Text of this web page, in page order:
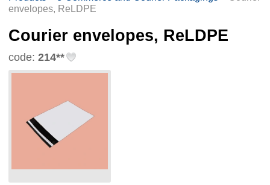
envelopes, ReLDPE
Courier envelopes, ReLDPE
code: 214**